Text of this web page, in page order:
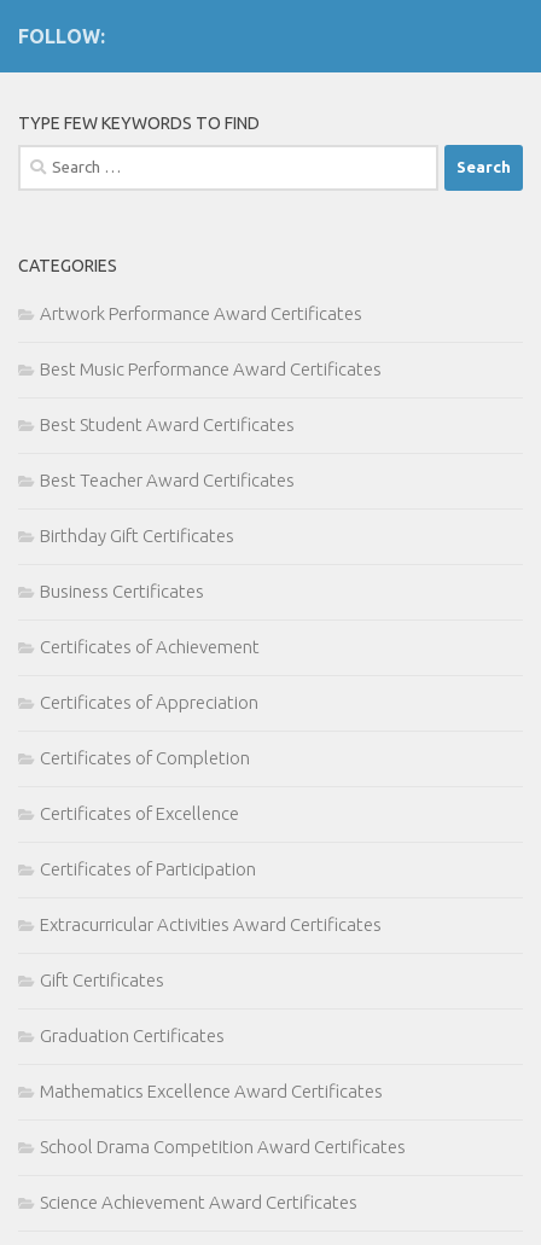
FOLLOW:
TYPE FEW KEYWORDS TO FIND
Search
for:
CATEGORIES
Artwork Performance Award Certificates
Best Music Performance Award Certificates
Best Student Award Certificates
Best Teacher Award Certificates
Birthday Gift Certificates
Business Certificates
Certificates of Achievement
Certificates of Appreciation
Certificates of Completion
Certificates of Excellence
Certificates of Participation
Extracurricular Activities Award Certificates
Gift Certificates
Graduation Certificates
Mathematics Excellence Award Certificates
School Drama Competition Award Certificates
Science Achievement Award Certificates